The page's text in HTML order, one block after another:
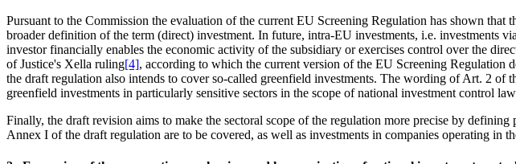
Pursuant to the Commission the evaluation of the current EU Screening Regulation has shown
broader definition of the term (direct) investment. In future, intra-EU investments, i.e.
investor financially enables the economic activity of the subsidiary or exercises control over the
of Justice's Xella ruling[4], according to which the current version of the EU Screening Regulation
the draft regulation also intends to cover so-called greenfield investments. The wording of Art. 2 of
greenfield investments in particularly sensitive sectors in the scope of national investment control
Finally, the draft revision aims to make the sectoral scope of the regulation more precise by
Annex I of the draft regulation are to be covered, as well as investments in companies operating in